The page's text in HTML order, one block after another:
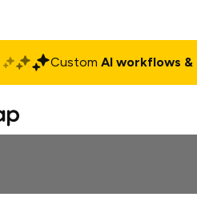
Custom AI workflows &